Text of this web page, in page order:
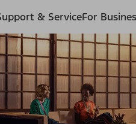
& ServiceFor